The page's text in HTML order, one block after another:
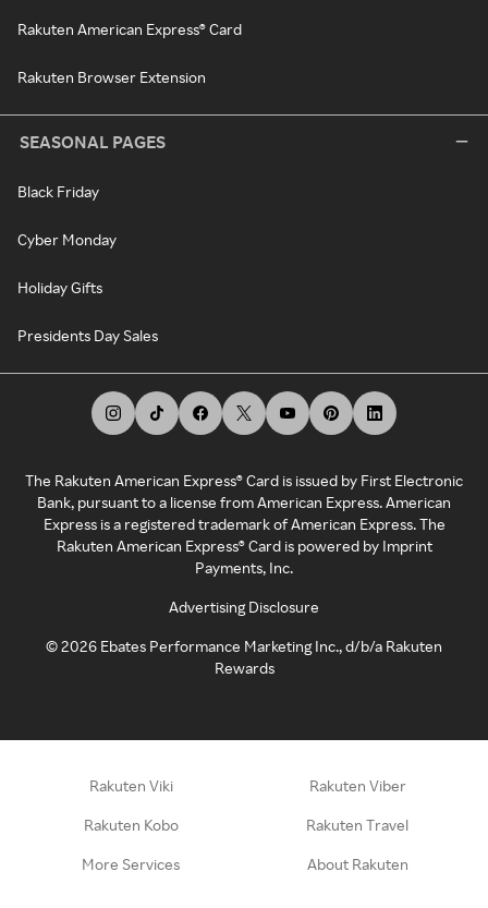
Rakuten American Express® Card
Rakuten Browser Extension
SEASONAL PAGES
Black Friday
Cyber Monday
Holiday Gifts
Presidents Day Sales
The Rakuten American Express® Card is issued by First Electronic
Bank, pursuant to a license from American Express. American
Express is a registered trademark of American Express. The
Rakuten American Express® Card is powered by Imprint
Payments, Inc.
Advertising Disclosure
©2026 Ebates Performance Marketing Inc., d/b/a Rakuten
Rewards
Rakuten Viki Rakuten Viber
Rakuten Kobo Rakuten Travel
More Services About Rakuten